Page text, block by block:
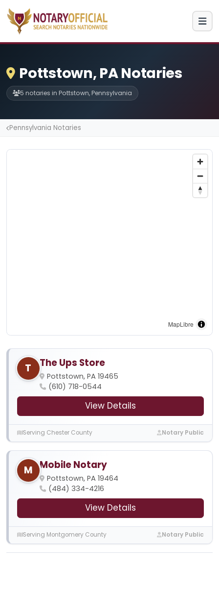
Pottstown, PA Notaries
5 notaries in Pottstown, Pennsylvania
Pennsylvania Notaries
MapLibre
T The Ups Store
Pottstown, PA 19465
(610) 718-0544
View Details
Serving Chester County Notary Public
M Mobile Notary
Pottstown, PA 19464
(484) 334-4216
View Details
Serving Montgomery County Notary Public